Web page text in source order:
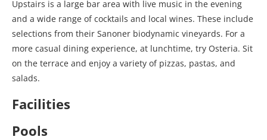
Upstairs is a large bar area with live music in the evening
and a wide range of cocktails and local wines. These include
selections from their Sanoner biodynamic vineyards. For a
more casual dining experience, at lunchtime, try Osteria. Sit
on the terrace and enjoy a variety of pizzas, pastas, and
salads.
Facilities
Pools